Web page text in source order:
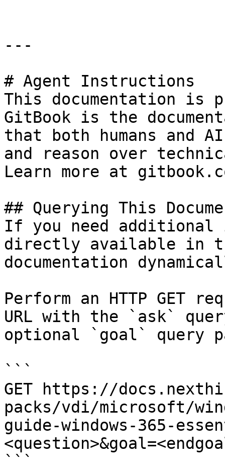
---
# Agent Instructions
This documentation is
GitBook is the
that both humans and
and reason over
Learn more at
## Querying This
If you need
directly available in
documentation
Perform an HTTP GET
URL with the `ask`
optional `goal` query
```
GET https://
packs/vdi/microsoft/
guide-windows-365-
```